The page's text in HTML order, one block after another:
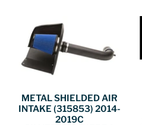
METAL SHIELDED AIR
INTAKE (315853) 2014-
2019C